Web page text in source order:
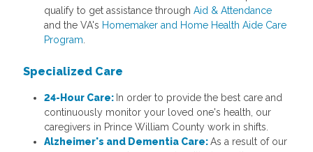
qualify to get assistance through Aid & Attendance
and the VA's Homemaker and Home Health Aide Care
Program.
Specialized Care
24-Hour Care: In order to provide the best care and
continuously monitor your loved one's health, our
caregivers in Prince William County work in shifts.
Alzheimer's and Dementia Care:As a result of our